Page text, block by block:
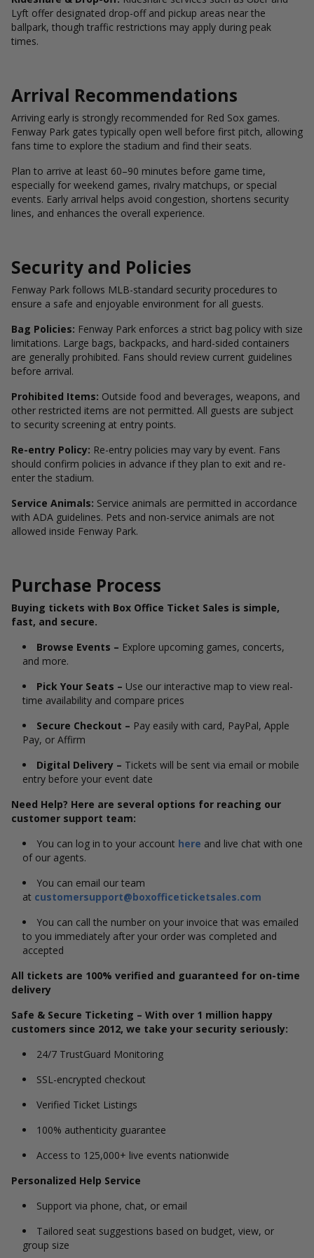
Lyft offer designated drop-off and pickup areas near the
ballpark, though traffic restrictions may apply during peak
times.
Arrival Recommendations
Arriving early is strongly recommended for Red Sox games.
Fenway Park gates typically open well before first pitch, allowing
fans time to explore the stadium and find their seats.
Plan to arrive at least 60–90 minutes before game time,
especially for weekend games, rivalry matchups, or special
events. Early arrival helps avoid congestion, shortens security
lines, and enhances the overall experience.
Security and Policies
Fenway Park follows MLB-standard security procedures to
ensure a safe and enjoyable environment for all guests.
Bag Policies: Fenway Park enforces a strict bag policy with size
limitations. Large bags, backpacks, and hard-sided containers
are generally prohibited. Fans should review current guidelines
before arrival.
Prohibited Items: Outside food and beverages, weapons, and
other restricted items are not permitted. All guests are subject
to security screening at entry points.
Re-entry Policy: Re-entry policies may vary by event. Fans
should confirm policies in advance if they plan to exit and re-
enter the stadium.
Service Animals: Service animals are permitted in accordance
with ADA guidelines. Pets and non-service animals are not
allowed inside Fenway Park.
Purchase Process
Buying tickets with Box Office Ticket Sales is simple,
fast, and secure.
Browse Events – Explore upcoming games, concerts,
and more.
Pick Your Seats – Use our interactive map to view real-
time availability and compare prices
Secure Checkout – Pay easily with card, PayPal, Apple
Pay, or Affirm
Digital Delivery – Tickets will be sent via email or mobile
entry before your event date
Need Help? Here are several options for reaching our
customer support team:
You can log in to your account here and live chat with one
of our agents.
You can email our team
at customersupport@boxofficeticketsales.com
You can call the number on your invoice that was emailed
to you immediately after your order was completed and
accepted
All tickets are 100% verified and guaranteed for on-time
delivery
Safe & Secure Ticketing – With over 1 million happy
customers since 2012, we take your security seriously:
24/7 TrustGuard Monitoring
SSL-encrypted checkout
Verified Ticket Listings
100% authenticity guarantee
Access to 125,000+ live events nationwide
Personalized Help Service
Support via phone, chat, or email
Tailored seat suggestions based on budget, view, or
group size